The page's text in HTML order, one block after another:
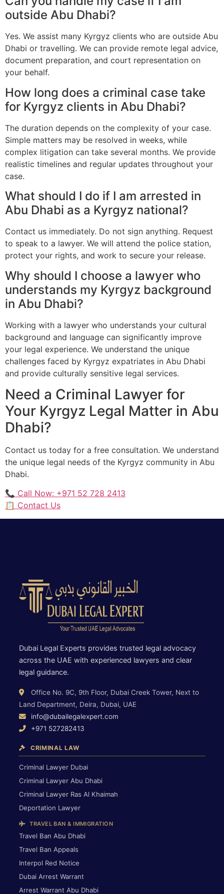
outside Abu Dhabi?
Yes. We assist many Kyrgyz clients who are outside Abu
Dhabi or travelling. We can provide remote legal advice,
document preparation, and court representation on
your behalf.
How long does a criminal case take
for Kyrgyz clients in Abu Dhabi?
The duration depends on the complexity of your case.
Simple matters may be resolved in weeks, while
complex litigation can take several months. We provide
realistic timelines and regular updates throughout your
case.
What should I do if I am arrested in
Abu Dhabi as a Kyrgyz national?
Contact us immediately. Do not sign anything. Request
to speak to a lawyer. We will attend the police station,
protect your rights, and work to secure your release.
Why should I choose a lawyer who
understands my Kyrgyz background
in Abu Dhabi?
Working with a lawyer who understands your cultural
background and language can significantly improve
your legal experience. We understand the unique
challenges faced by Kyrgyz expatriates in Abu Dhabi
and provide culturally sensitive legal services.
Need a Criminal Lawyer for
Your Kyrgyz Legal Matter in Abu
Dhabi?
Contact us today for a free consultation. We understand
the unique legal needs of the Kyrgyz community in Abu
Dhabi.
📞 Call Now: +971 52 728 2413
📋 Contact Us
Dubai Legal Experts provides trusted legal advocacy
across the UAE with experienced lawyers and clear
legal guidance.
Office No. 9C, 9th Floor, Dubai Creek Tower, Next to
Land Department, Deira, Dubai, UAE
info@dubailegalexpert.com
+971 527282413
CRIMINAL LAW
Criminal Lawyer Dubai
Criminal Lawyer Abu Dhabi
Criminal Lawyer Ras Al Khaimah
Deportation Lawyer
TRAVEL BAN & IMMIGRATION
Travel Ban Abu Dhabi
Travel Ban Appeals
Interpol Red Notice
Dubai Arrest Warrant
Arrest Warrant Abu Dhabi